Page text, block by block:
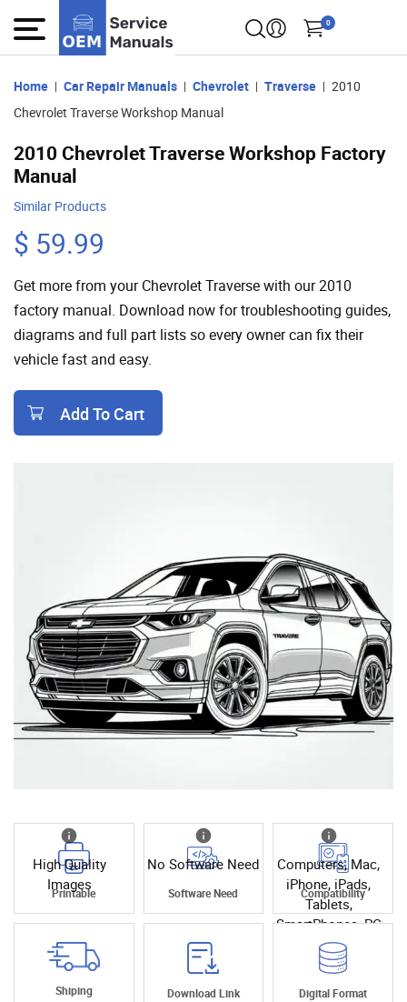
0
Home Car Repair Manuals Chevrolet Traverse
2010
Chevrolet Traverse Workshop Manual
2010 Chevrolet Traverse Workshop Factory
Manual
Similar Products
$ 59.99
Get more from your Chevrolet Traverse with our 2010
factory manual. Download now for troubleshooting guides,
diagrams and full part lists so every owner can fix their
vehicle fast and easy.
Add To Cart
High Quality
Images
Printable
No Software Need
Software Need
Computers, Mac,
iPhone, iPads,
Tablets,
SmartPhones, PC
Compatibility
Shiping Download Link Digital Format